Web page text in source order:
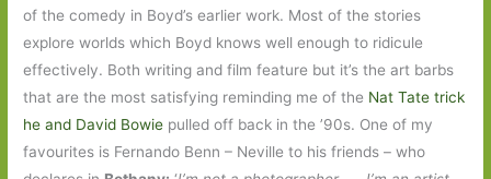
of the comedy in Boyd’s earlier work. Most of the stories
explore worlds which Boyd knows well enough to ridicule
effectively. Both writing and film feature but it’s the art barbs
that are the most satisfying reminding me of the Nat Tate trick
he and David Bowie pulled off back in the ’90s. One of my
favourites is Fernando Benn – Neville to his friends – who